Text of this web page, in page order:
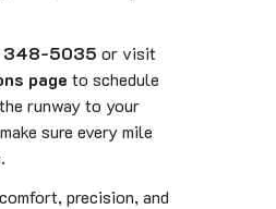
348-5035 or visit
page to schedule
runway to your
sure every mile
precision, and